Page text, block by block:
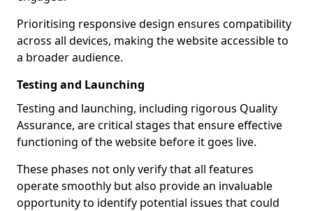
Prioritising responsive design ensures compatibility
across all devices, making the website accessible to
a broader audience.
Testing and Launching
Testing and launching, including rigorous Quality
Assurance, are critical stages that ensure effective
functioning of the website before it goes live.
These phases not only verify that all features
operate smoothly but also provide an invaluable
opportunity to identify potential issues that could